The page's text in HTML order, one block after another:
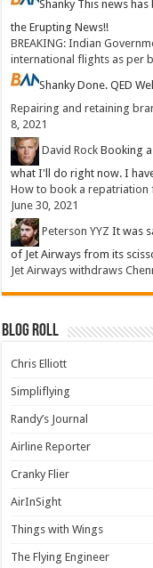
Shanky This news
the Erupting News!!
BREAKING: Indian
international flights as per
ShankyDone. QED
Repairing and retaining
8, 2021
David Rock Booking
what I'll do right now. I
How to book a repatriation
June 30, 2021
Peterson YYZ It was
of Jet Airways from its
Jet Airways withdraws
Blog Roll
Chris Elliott
Simpliflying
Randy’s Journal
Airline Reporter
Cranky Flier
AirInSight
Things with Wings
The Flying Engineer